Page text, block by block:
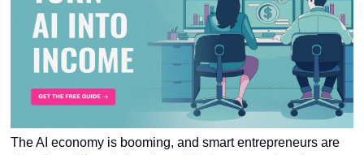
The AI economy is booming, and smart entrepreneurs are